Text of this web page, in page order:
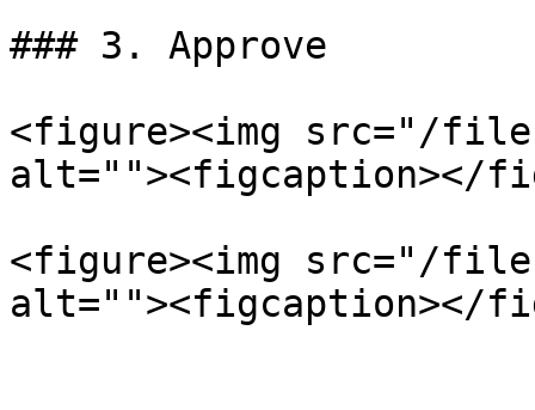
### 3. Approve
<figure><img src="/files/
alt=""><figcaption></
<figure><img src="/files/
alt=""><figcaption></